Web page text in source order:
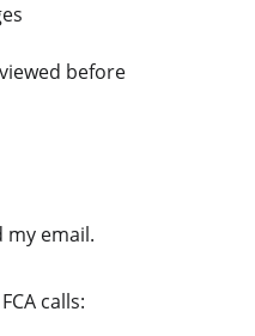
before
my email.
calls: